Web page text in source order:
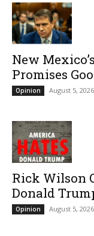
New
Promises
Opinion August 5, 2026
Rick Wilson
Donald
Opinion August 5, 2026